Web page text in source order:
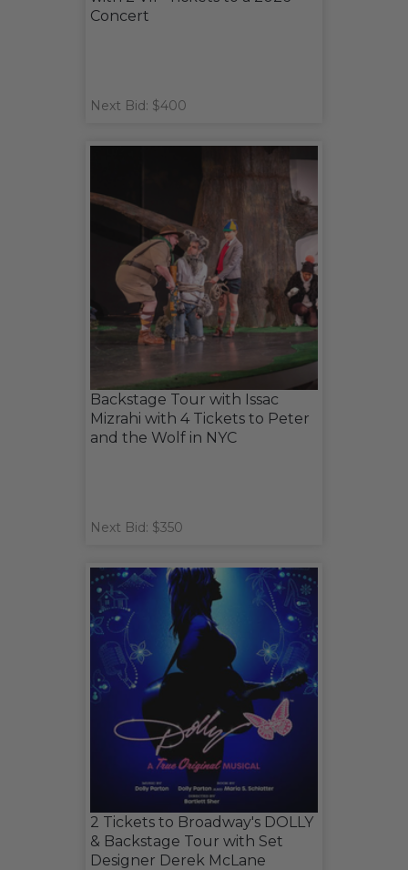
Concert
Next Bid: $400
Backstage Tour with Issac
Mizrahi with 4 Tickets to Peter
and the Wolf in NYC
Next Bid: $350
2 Tickets to Broadway's DOLLY
& Backstage Tour with Set
Designer Derek McLane